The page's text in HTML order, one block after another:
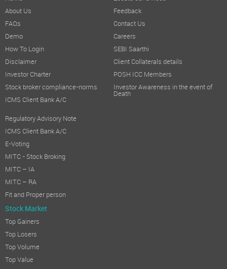
About Us
FAQs
Demo
How To Login
Disclaimer
Investor Charter
Stock broker compliance-norms
ICMS Client Bank A/C
Regulatory Advisory Note
ICMS Client Bank A/C
E-Voting
MITC - Stock Broking
MITC – IA
MITC – RA
Fit and Proper person
Feedback
Contact Us
Careers
SEBI Saarthi
Client Collaterals details
POSH ICC Members
Investor Awareness in the event of
Death
Stock Market
Top Gainers
Top Losers
Top Volume
Top Value